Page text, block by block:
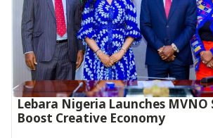
Lebara Nigeria Launches MVNO
Boost Creative Economy‎‎